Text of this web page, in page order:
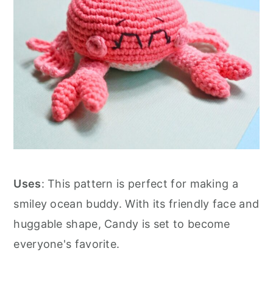
Uses: This pattern is perfect for making a
smiley ocean buddy. With its friendly face and
huggable shape, Candy is set to become
everyone's favorite.